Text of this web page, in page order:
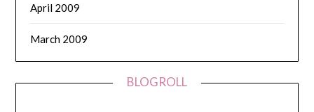
April 2009
March 2009
BLOGROLL